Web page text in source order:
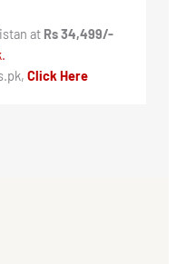
at Rs 34,499/-
Click Here